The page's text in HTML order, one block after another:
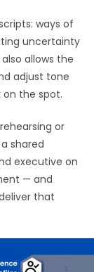
ways of
uncertainty
allows the
adjust tone
the spot.
or
shared
executive on
— and
that